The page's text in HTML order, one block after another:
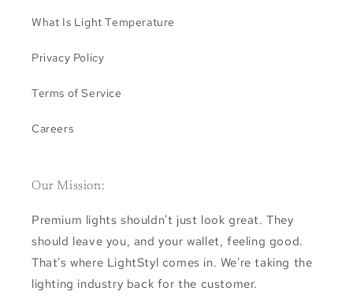
What Is Light Temperature
Privacy Policy
Terms of Service
Careers
Our Mission:
Premium lights shouldn't just look great. They
should leave you, and your wallet, feeling good.
That's where LightStyl comes in. We're taking the
lighting industry back for the customer.